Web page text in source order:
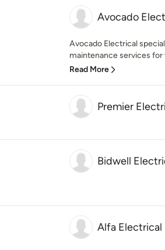
Avocado
Avocado Electrical
maintenance services
Read More
Premier
Bidwell
Alfa Electrical